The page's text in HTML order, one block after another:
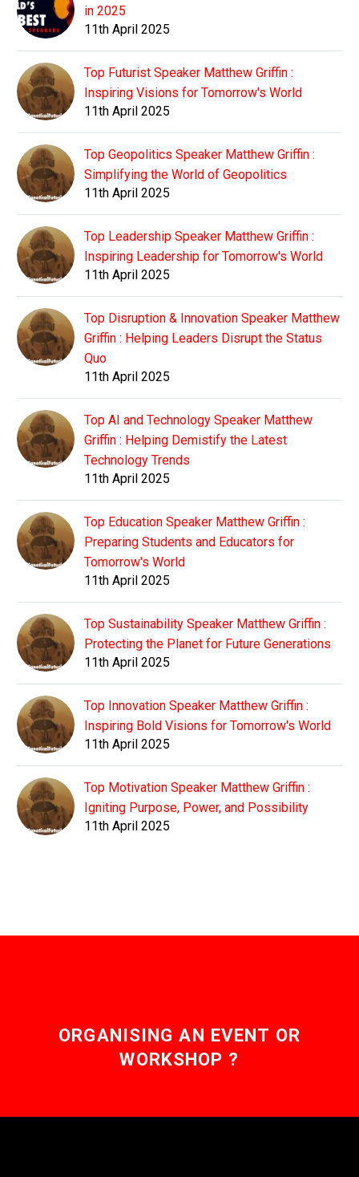
in 2025
11th April 2025
Top Futurist Speaker Matthew Griffin :
Inspiring Visions for Tomorrow's World
11th April 2025
Top Geopolitics Speaker Matthew Griffin :
Simplifying the World of Geopolitics
11th April 2025
Top Leadership Speaker Matthew Griffin :
Inspiring Leadership for Tomorrow's World
11th April 2025
Top Disruption & Innovation Speaker Matthew
Griffin : Helping Leaders Disrupt the Status
Quo
11th April 2025
Top AI and Technology Speaker Matthew
Griffin : Helping Demistify the Latest
Technology Trends
11th April 2025
Top Education Speaker Matthew Griffin :
Preparing Students and Educators for
Tomorrow's World
11th April 2025
Top Sustainability Speaker Matthew Griffin :
Protecting the Planet for Future Generations
11th April 2025
Top Innovation Speaker Matthew Griffin :
Inspiring Bold Visions for Tomorrow's World
11th April 2025
Top Motivation Speaker Matthew Griffin :
Igniting Purpose, Power, and Possibility
11th April 2025
ORGANISING AN EVENT OR
WORKSHOP ?